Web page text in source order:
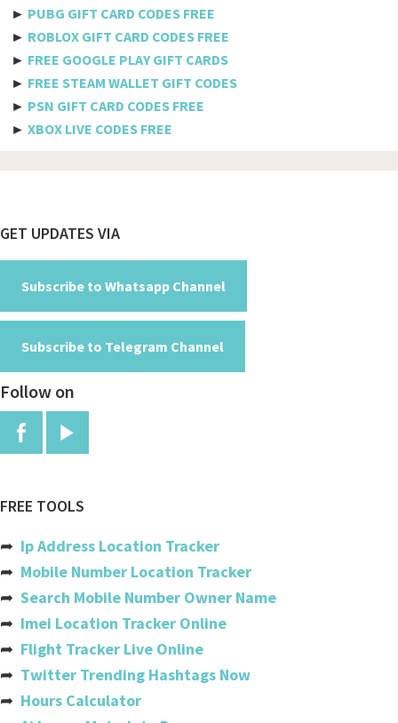
Megafon
MTS
Docomo
American Samoa
Andorra
Angola
Anguilla
Antigua And Barbuda
Armenia
Aruba
Australia
Austria
Azerbaijan
Bahamas
► PUBG GIFT CARD CODES FREE
► ROBLOX GIFT CARD CODES FREE
► FREE GOOGLE PLAY GIFT CARDS
► FREE STEAM WALLET GIFT CODES
► PSN GIFT CARD CODES FREE
► XBOX LIVE CODES FREE
Footer
GET UPDATES VIA
Subscribe to Whatsapp Channel
Subscribe to Telegram Channel
Follow on
FREE TOOLS
➦ Ip Address Location Tracker
➦ Mobile Number Location Tracker
➦ Search Mobile Number Owner Name
➦ Imei Location Tracker Online
➦ Flight Tracker Live Online
➦ Twitter Trending Hashtags Now
➦ Hours Calculator